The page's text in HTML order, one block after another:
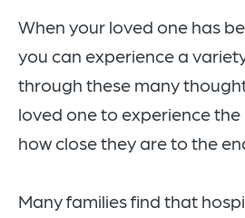
When your loved one has
you can experience a
through these many
loved one to experience
how close they are to the
Many families find that